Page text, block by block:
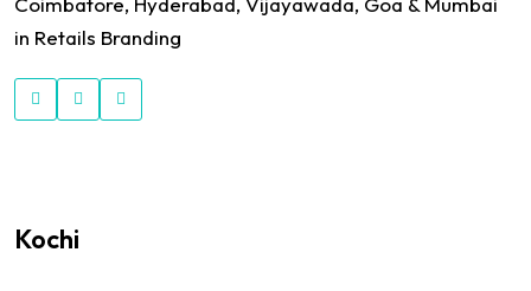
in Retails Branding
Kochi